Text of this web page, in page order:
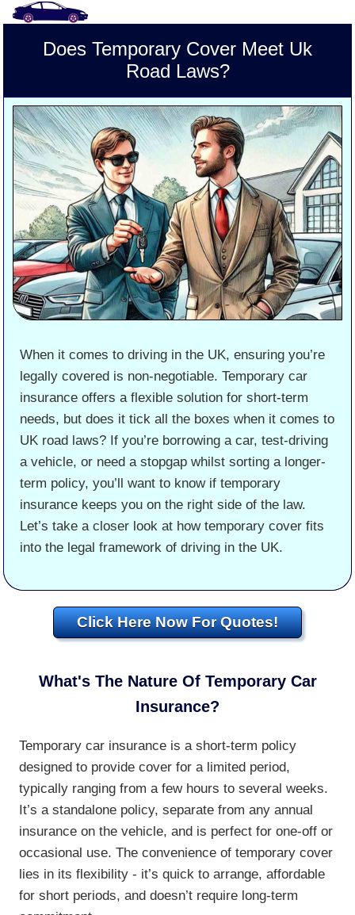
Does Temporary Cover Meet Uk
Road Laws?
When it comes to driving in the UK, ensuring you’re
legally covered is non-negotiable. Temporary car
insurance offers a flexible solution for short-term
needs, but does it tick all the boxes when it comes to
UK road laws? If you’re borrowing a car, test-driving
a vehicle, or need a stopgap whilst sorting a longer-
term policy, you’ll want to know if temporary
insurance keeps you on the right side of the law.
Let’s take a closer look at how temporary cover fits
into the legal framework of driving in the UK.
Click Here Now For Quotes!
What's The Nature Of Temporary Car
Insurance?
Temporary car insurance is a short-term policy
designed to provide cover for a limited period,
typically ranging from a few hours to several weeks.
It’s a standalone policy, separate from any annual
insurance on the vehicle, and is perfect for one-off or
occasional use. The convenience of temporary cover
lies in its flexibility - it’s quick to arrange, affordable
for short periods, and doesn’t require long-term